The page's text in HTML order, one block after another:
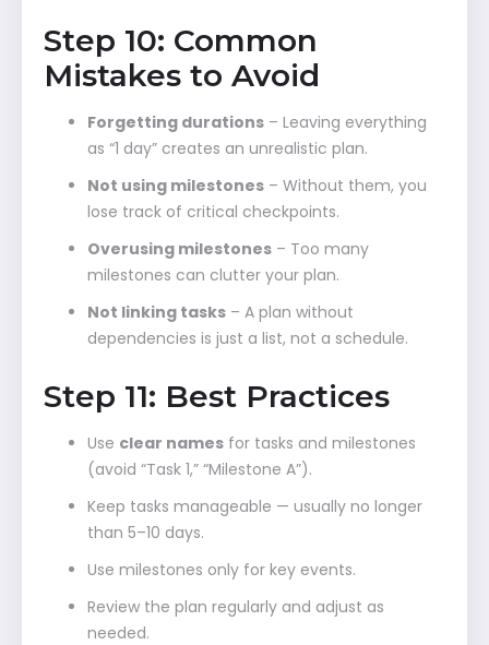
Step 10: Common
Mistakes to Avoid
Forgetting durations – Leaving everything
as “1 day” creates an unrealistic plan.
Not using milestones – Without them, you
lose track of critical checkpoints.
Overusing milestones – Too many
milestones can clutter your plan.
Not linking tasks – A plan without
dependencies is just a list, not a schedule.
Step 11: Best Practices
Use clear names for tasks and milestones
(avoid “Task 1,” “Milestone A”).
Keep tasks manageable — usually no longer
than 5–10 days.
Use milestones only for key events.
Review the plan regularly and adjust as
needed.